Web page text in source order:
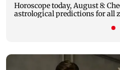
Horoscope today, August 8:
astrological predictions for all